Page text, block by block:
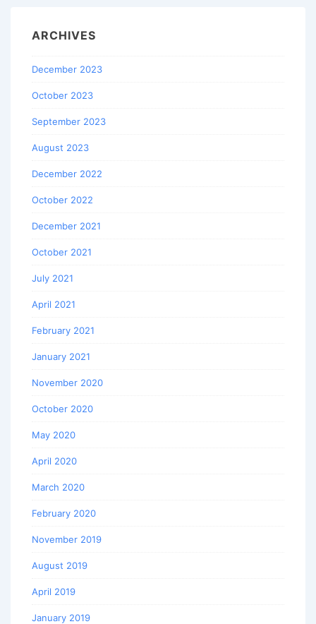
ARCHIVES
December 2023
October 2023
September 2023
August 2023
December 2022
October 2022
December 2021
October 2021
July 2021
April 2021
February 2021
January 2021
November 2020
October 2020
May 2020
April 2020
March 2020
February 2020
November 2019
August 2019
April 2019
January 2019